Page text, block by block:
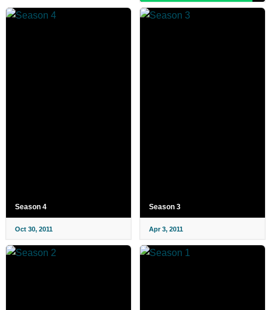
Season 4
Oct 30, 2011
Season 3
Apr 3, 2011